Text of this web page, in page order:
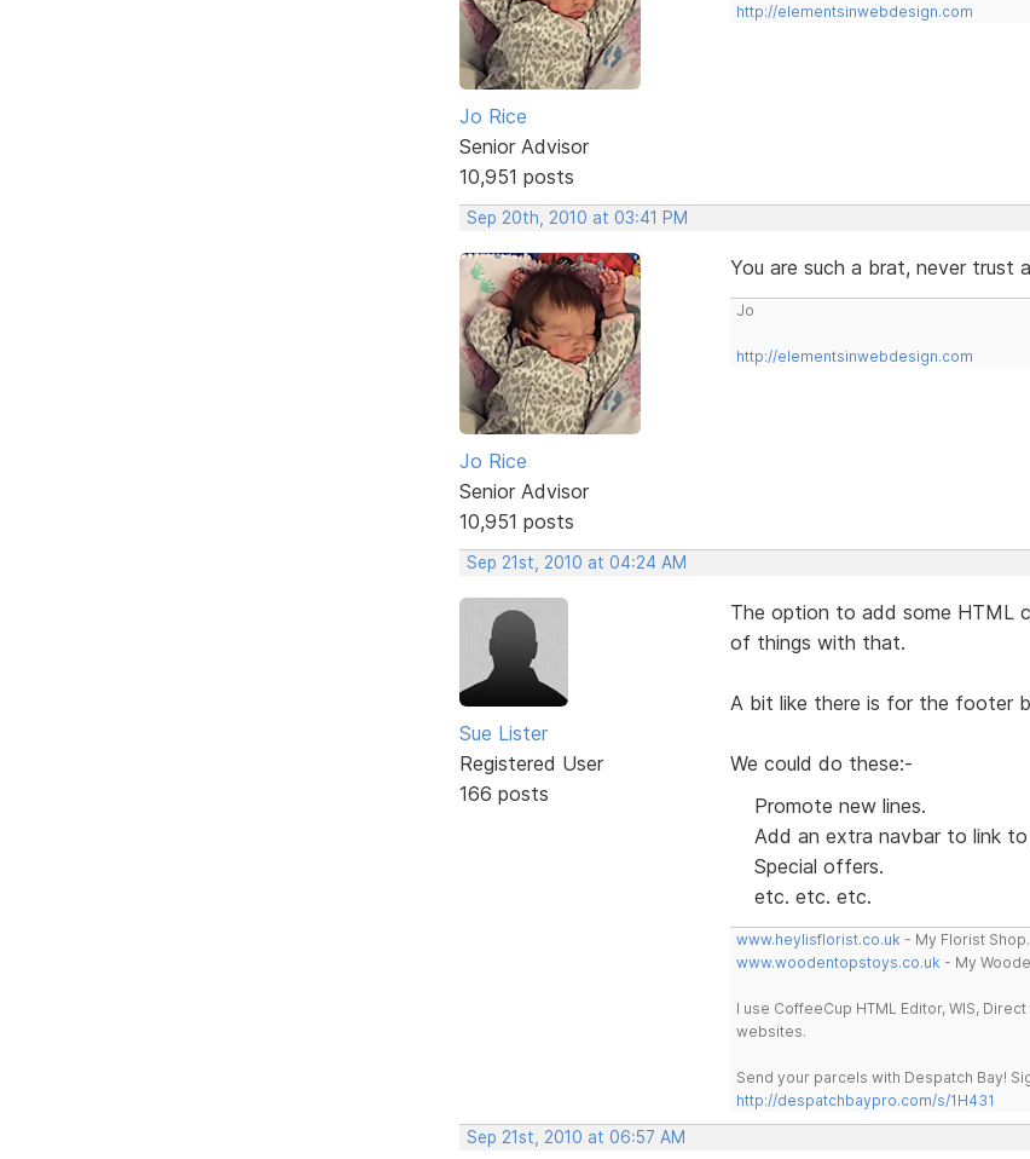
Jo Rice
Senior Advisor
10,951 posts
http://elementsinwebdesign.com
Sep 20th, 2010 at 03:41 PM
Jo Rice
Senior Advisor
10,951 posts
You are such a brat, never trust
Jo
http://elementsinwebdesign.com
Sep 21st, 2010 at 04:24 AM
Sue Lister
Registered User
166 posts
The option to add some HTML
of things with that.
A bit like there is for the footer
We could do these:-
Promote new lines.
Add an extra navbar to link
Special offers.
etc. etc. etc.
www.heylisflorist.co.uk - My Florist Shop.
www.woodentopstoys.co.uk - My
I use CoffeeCup HTML Editor, WIS,
websites.
Send your parcels with Despatch Bay!
http://despatchbaypro.com/s/1H431
Sep 21st, 2010 at 06:57 AM